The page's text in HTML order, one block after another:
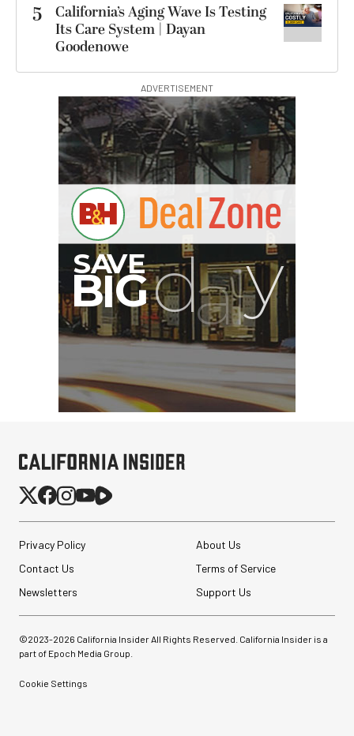
5
California’s Aging Wave Is Testing
Its Care System | Dayan
Goodenowe
ADVERTISEMENT
Privacy Policy
About Us
Contact Us
Terms of Service
Newsletters
Support Us
©2023-2026 California Insider All Rights Reserved. California Insider is a
part of Epoch Media Group.
Cookie Settings